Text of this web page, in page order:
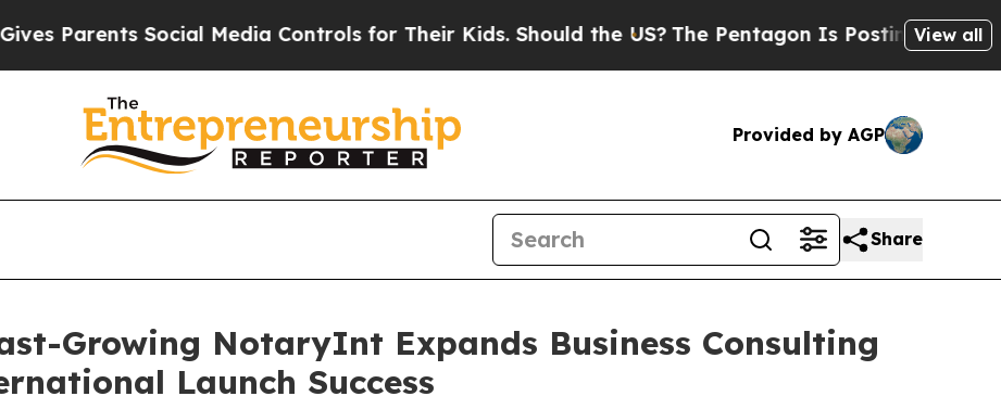
Social Media Controls for Their Kids. Should the US? The Pentagon Is Posting Cryptic Biblical
View all
Provided by AGP
Share
Growing NotaryInt Expands Business Consulting
Launch Success